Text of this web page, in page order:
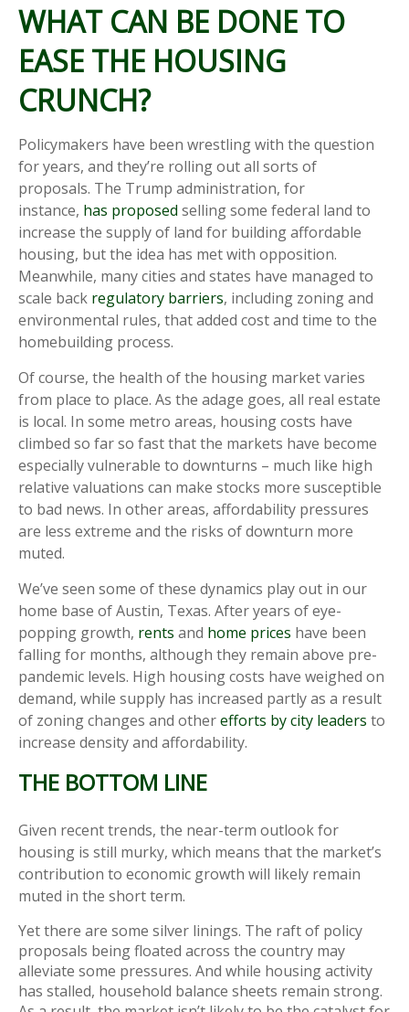
WHAT CAN BE DONE TO
EASE THE HOUSING
CRUNCH?
Policymakers have been wrestling with the question
for years, and they’re rolling out all sorts of
proposals. The Trump administration, for
instance, has proposed selling some federal land to
increase the supply of land for building affordable
housing, but the idea has met with opposition.
Meanwhile, many cities and states have managed to
scale back regulatory barriers, including zoning and
environmental rules, that added cost and time to the
homebuilding process.
Of course, the health of the housing market varies
from place to place. As the adage goes, all real estate
is local. In some metro areas, housing costs have
climbed so far so fast that the markets have become
especially vulnerable to downturns – much like high
relative valuations can make stocks more susceptible
to bad news. In other areas, affordability pressures
are less extreme and the risks of downturn more
muted.
We’ve seen some of these dynamics play out in our
home base of Austin, Texas. After years of eye-
popping growth, rents and home prices have been
falling for months, although they remain above pre-
pandemic levels. High housing costs have weighed on
demand, while supply has increased partly as a result
of zoning changes and otherefforts by city leaders to
increase density and affordability.
THE BOTTOM LINE
Given recent trends, the near-term outlook for
housing is still murky, which means that the market’s
contribution to economic growth will likely remain
muted in the short term.
Yet there are some silver linings. The raft of policy
proposals being floated across the country may
alleviate some pressures. And while housing activity
has stalled, household balance sheets remain strong.